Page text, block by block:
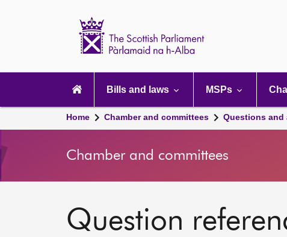
navigation
Bills and laws MSPs
Home Chamber and committees Questions and
Chamber and committees
Question